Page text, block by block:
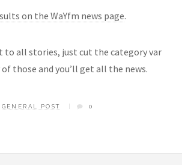
on the WaYfm news page.
to all stories, just cut the category var
those and you’ll get all the news.
GENERAL POST 0